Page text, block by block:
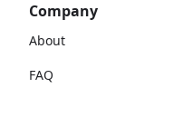
Company
About
FAQ